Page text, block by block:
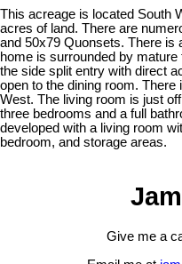
This acreage is located South
acres of land. There are
and 50x79 Quonsets. There is
home is surrounded by
the side split entry with direct
open to the dining room.
West. The living room is just
three bedrooms and a full
developed with a living room
bedroom, and storage areas.
Give me a